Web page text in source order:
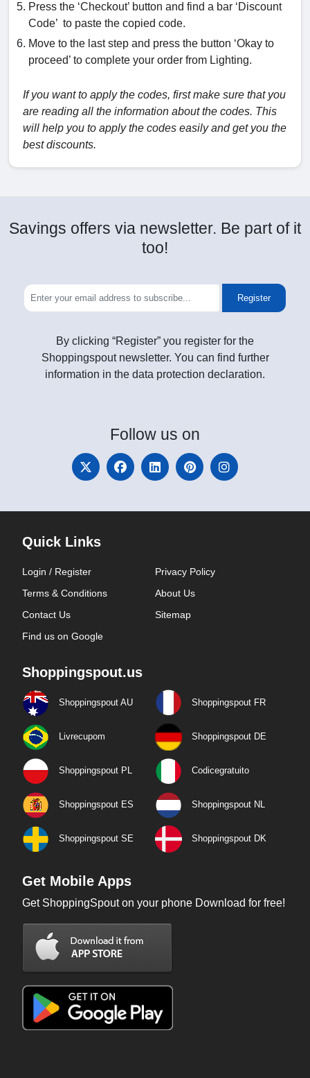
Press the ‘Checkout’ button and find a bar ‘Discount
Code’ to paste the copied code.
Move to the last step and press the button ‘Okay to
proceed’ to complete your order from Lighting.
If you want to apply the codes, first make sure that you
are reading all the information about the codes. This
will help you to apply the codes easily and get you the
best discounts.
Savings offers via newsletter. Be part of it
too!
Register
By clicking “Register” you register for the
Shoppingspout newsletter. You can find further
information in the data protection declaration.
Follow us on
Quick Links
Login / Register
Privacy Policy
Terms & Conditions
About Us
Contact Us
Sitemap
Find us on Google
Shoppingspout.us
Shoppingspout AU Shoppingspout FR
Livrecupom Shoppingspout DE
Shoppingspout PL Codicegratuito
Shoppingspout ES Shoppingspout NL
Shoppingspout SE Shoppingspout DK
Get Mobile Apps
Get ShoppingSpout on your phone Download for free!